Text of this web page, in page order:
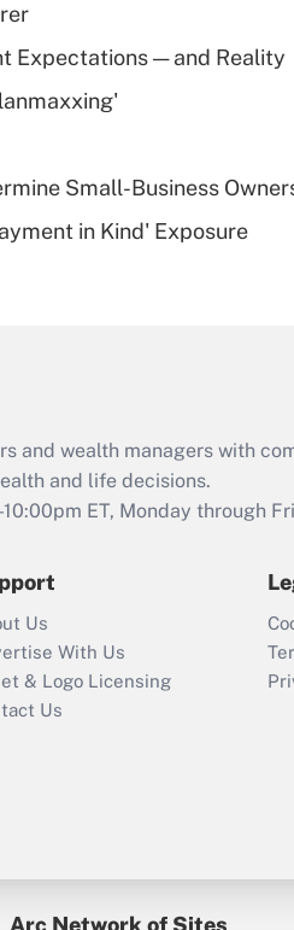
Recently Updated
What is a high
Are remote
Act employee
retention tax
that was
Recently Updated
Who must file
return?
Expectations — and Reality
Small-Business
in Kind' Exposure
wealth managers with
and life decisions.
ET, Monday through
Us
With Us
& Logo Licensing
Us